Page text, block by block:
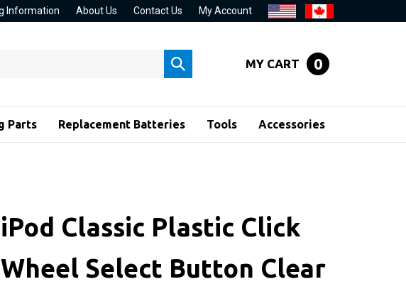
Information About Us Contact Us My Account
Submit
search
MY CART 0
Parts Replacement Batteries Tools Accessories
iPod Classic Plastic Click
Wheel Select Button Clear